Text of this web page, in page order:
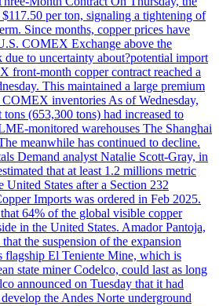
$117.50 per ton, signaling a tightening of
Since months, copper prices have
COMEX Exchange above the
to uncertainty about?potential import
front-month copper contract reached a
This maintained a large premium
inventories As of Wednesday,
(653,300 tons) had increased to
monitored warehouses The Shanghai
meanwhile has continued to decline.
Demand analyst Natalie Scott-Gray, in
that at least 1.2 millions metric
United States after a Section 232
Imports was ordered in Feb 2025.
64% of the global visible copper
in the United States. Amador Pantoja,
the suspension of the expansion
flagship El Teniente Mine, which is
state miner Codelco, could last as long
announced on Tuesday that it had
the Andes Norte underground